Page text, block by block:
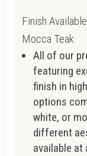
Finish
Mocca Teak
All of our
featuring
finish in
options
white, or
different
available at